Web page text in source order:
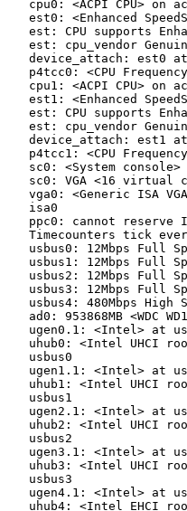
cpu0: <ACPI CPU> on
est0: <Enhanced
est: CPU supports
est: cpu_vendor
device_attach: est0
p4tcc0: <CPU
cpu1: <ACPI CPU> on
est1: <Enhanced
est: CPU supports
est: cpu_vendor
device_attach: est1
p4tcc1: <CPU
sc0: <System console>
sc0: VGA <16 virtual
vga0: <Generic ISA
   isa0
ppc0: cannot reserve
Timecounters tick
usbus0: 12Mbps Full
usbus1: 12Mbps Full
usbus2: 12Mbps Full
usbus3: 12Mbps Full
usbus4: 480Mbps High
ad0: 953868MB <WDC
ugen0.1: <Intel> at
uhub0: <Intel UHCI
   usbus0
ugen1.1: <Intel> at
uhub1: <Intel UHCI
   usbus1
ugen2.1: <Intel> at
uhub2: <Intel UHCI
   usbus2
ugen3.1: <Intel> at
uhub3: <Intel UHCI
   usbus3
ugen4.1: <Intel> at
uhub4: <Intel EHCI